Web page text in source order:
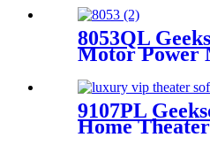
8053QL
Motor Power
9107PL
Home